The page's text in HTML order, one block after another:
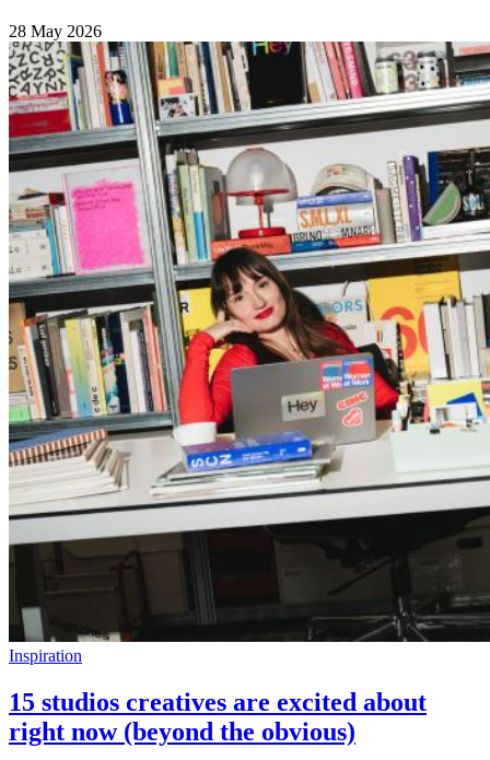
28 May 2026
Inspiration
15 studios creatives are excited about
right now (beyond the obvious)